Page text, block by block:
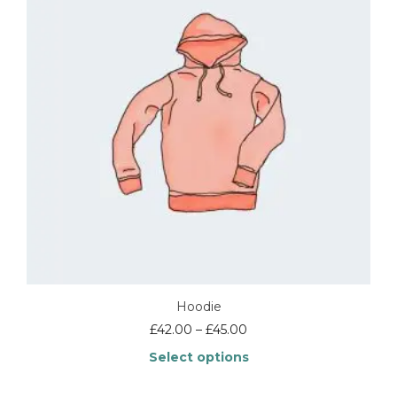
Hoodie
£42.00 – £45.00
£42.00
Select options